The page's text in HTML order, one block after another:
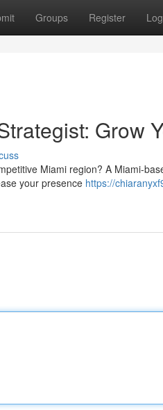
Groups Register
Grow
Miami region? A Miami-
your presence https://